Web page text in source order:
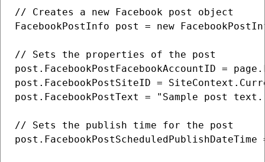
// Creates a new Facebook post object
FacebookPostInfo post = new
// Sets the properties of the post
post.FacebookPostFacebookAccountID =
post.FacebookPostSiteID =
post.FacebookPostText = "Sample post
// Sets the publish time for the post